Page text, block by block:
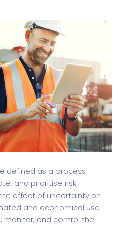
defined as a process
and prioritise risk
effect of uncertainty on
and economical use
monitor, and control the